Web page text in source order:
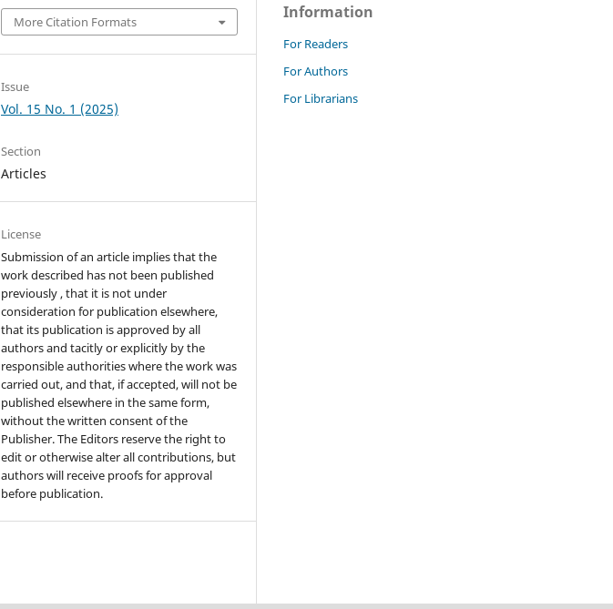
More Citation Formats
Issue
Vol. 15 No. 1 (2025)
Section
Articles
License
Submission of an article implies that the
work described has not been published
previously , that it is not under
consideration for publication elsewhere,
that its publication is approved by all
authors and tacitly or explicitly by the
responsible authorities where the work was
carried out, and that, if accepted, will not be
published elsewhere in the same form,
without the written consent of the
Publisher. The Editors reserve the right to
edit or otherwise alter all contributions, but
authors will receive proofs for approval
before publication.
Information
For Readers
For Authors
For Librarians